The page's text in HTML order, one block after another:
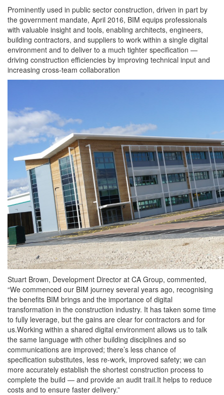
Prominently used in public sector construction, driven in part by
the government mandate, April 2016, BIM equips professionals
with valuable insight and tools, enabling architects, engineers,
building contractors, and suppliers to work within a single digital
environment and to deliver to a much tighter specification —
driving construction efficiencies by improving technical input and
increasing cross-team collaboration
Stuart Brown, Development Director at CA Group, commented,
“We commenced our BIM journey several years ago, recognising
the benefits BIM brings and the importance of digital
transformation in the construction industry. It has taken some time
to fully leverage, but the gains are clear for contractors and for
us.Working within a shared digital environment allows us to talk
the same language with other building disciplines and so
communications are improved; there’s less chance of
specification substitutes, less re-work, improved safety; we can
more accurately establish the shortest construction process to
complete the build — and provide an audit trail.It helps to reduce
costs and to ensure faster delivery.”